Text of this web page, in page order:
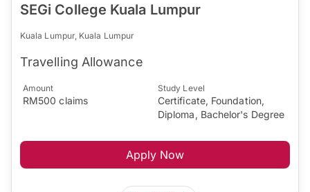
SEGi College Kuala Lumpur
Kuala Lumpur, Kuala Lumpur
Travelling Allowance
Amount
RM500 claims
Study Level
Certificate, Foundation,
Diploma, Bachelor's Degree
Apply Now